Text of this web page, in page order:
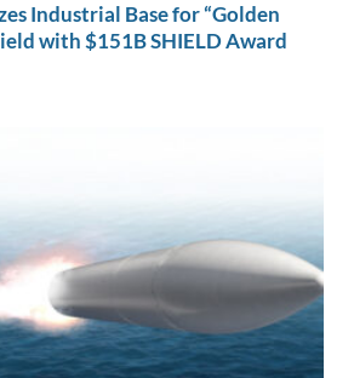
Industrial Base for “Golden
with $151B SHIELD Award